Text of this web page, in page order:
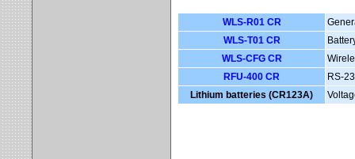
WLS-R01 CR
WLS-T01 CR
WLS-CFG CR
RFU-400 CR
RS-
Lithium batteries (CR123A)